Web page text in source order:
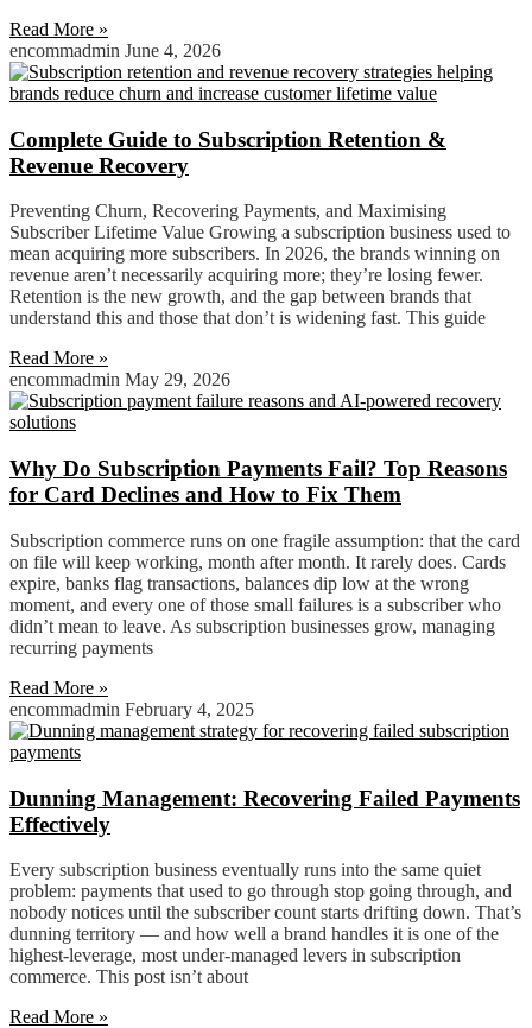
Read More »
encommadmin June 4, 2026
Complete Guide to Subscription Retention &
Revenue Recovery
Preventing Churn, Recovering Payments, and Maximising
Subscriber Lifetime Value Growing a subscription business used to
mean acquiring more subscribers. In 2026, the brands winning on
revenue aren’t necessarily acquiring more; they’re losing fewer.
Retention is the new growth, and the gap between brands that
understand this and those that don’t is widening fast. This guide
Read More »
encommadmin May 29, 2026
Why Do Subscription Payments Fail? Top Reasons
for Card Declines and How to Fix Them
Subscription commerce runs on one fragile assumption: that the card
on file will keep working, month after month. It rarely does. Cards
expire, banks flag transactions, balances dip low at the wrong
moment, and every one of those small failures is a subscriber who
didn’t mean to leave. As subscription businesses grow, managing
recurring payments
Read More »
encommadmin February 4, 2025
Dunning Management: Recovering Failed Payments
Effectively
Every subscription business eventually runs into the same quiet
problem: payments that used to go through stop going through, and
nobody notices until the subscriber count starts drifting down. That’s
dunning territory — and how well a brand handles it is one of the
highest-leverage, most under-managed levers in subscription
commerce. This post isn’t about
Read More »